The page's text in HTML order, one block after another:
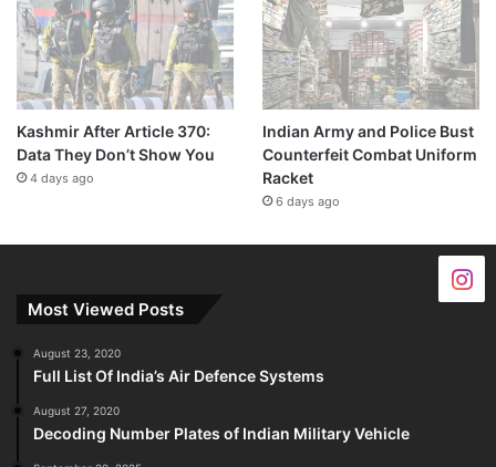
Kashmir After Article 370:
Data They Don’t Show You
4 days ago
Indian Army and Police Bust
Counterfeit Combat Uniform
Racket
6 days ago
Most Viewed Posts
August 23, 2020
Full List Of India’s Air Defence Systems
August 27, 2020
Decoding Number Plates of Indian Military Vehicle